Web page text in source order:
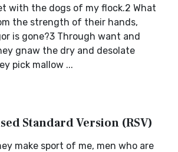
with the dogs of my flock.2 What
the strength of their hands,
is gone?3 Through want and
gnaw the dry and desolate
pick mallow ...
Standard Version (RSV)
make sport of me, men who are